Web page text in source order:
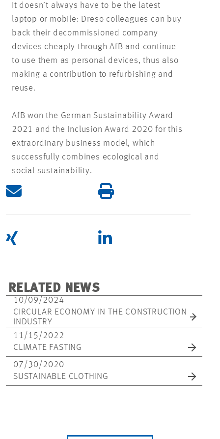
It doesn’t always have to be the latest
laptop or mobile: Dreso colleagues can buy
back their decommissioned company
devices cheaply through AfB and continue
to use them as personal devices, thus also
making a contribution to refurbishing and
reuse.
AfB won the German Sustainability Award
2021 and the Inclusion Award 2020 for this
extraordinary business model, which
successfully combines ecological and
social sustainability.
RELATED NEWS
10/09/2024
CIRCULAR ECONOMY IN THE CONSTRUCTION
INDUSTRY
11/15/2022
CLIMATE FASTING
07/30/2020
SUSTAINABLE CLOTHING